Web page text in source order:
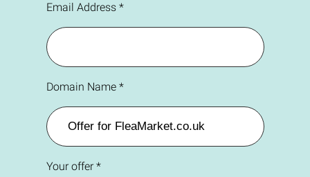
Email Address *
Domain Name *
Your offer *